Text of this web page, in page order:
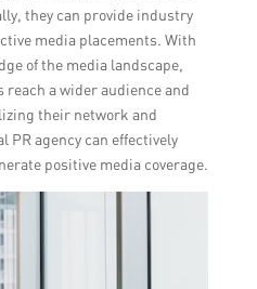
they can provide industry
media placements. With
of the media landscape,
reach a wider audience and
their network and
agency can effectively
positive media coverage.